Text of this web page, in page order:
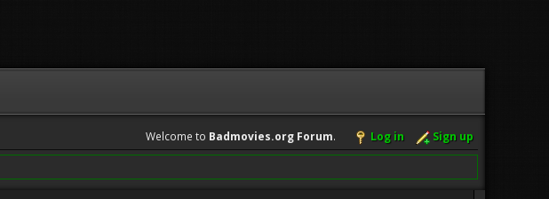
Welcome to Badmovies.org Forum. Log in Sign up